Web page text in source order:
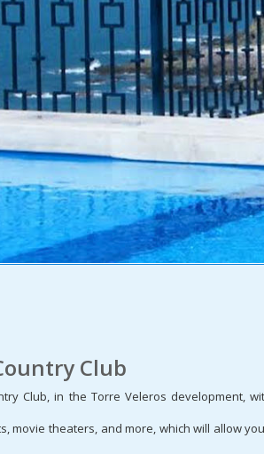
Club
Club, in the Torre Veleros development,
movie theaters, and more, which will allow